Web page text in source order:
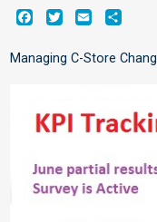
Managing C-Store
Facebook
TwitterEmailShare